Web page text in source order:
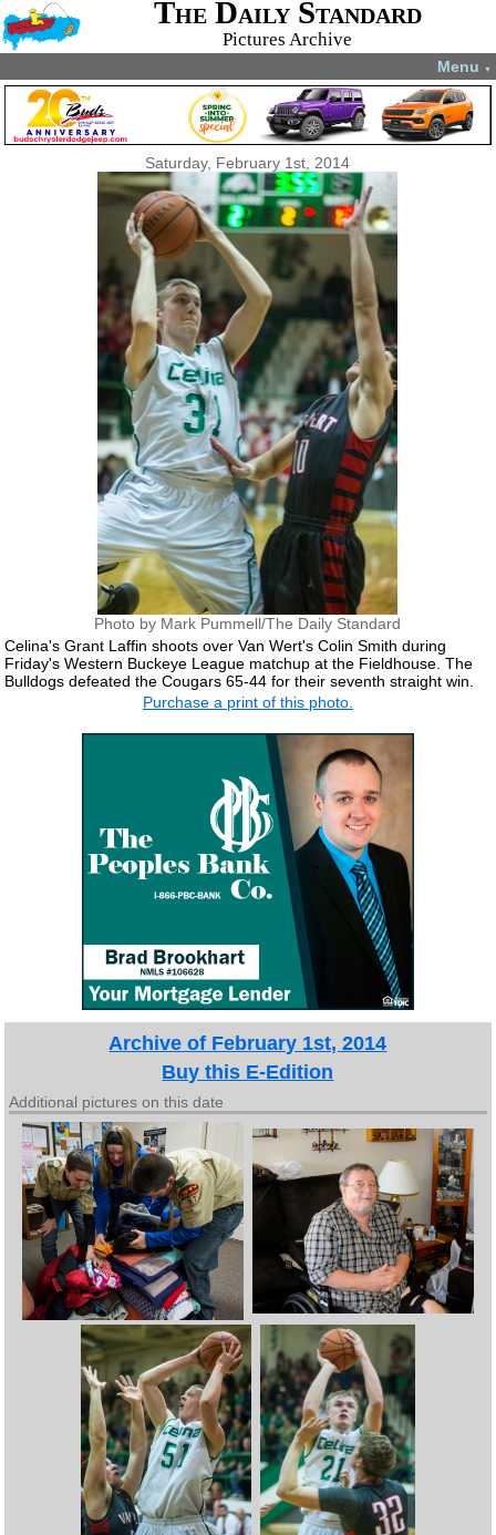
The Daily Standard
Pictures Archive
Menu ▼
Saturday, February 1st, 2014
Photo by Mark Pummell/The Daily Standard
Celina's Grant Laffin shoots over Van Wert's Colin Smith during
Friday's Western Buckeye League matchup at the Fieldhouse. The
Bulldogs defeated the Cougars 65-44 for their seventh straight win.
Purchase a print of this photo.
Archive of February 1st, 2014
Buy this E-Edition
Additional pictures on this date